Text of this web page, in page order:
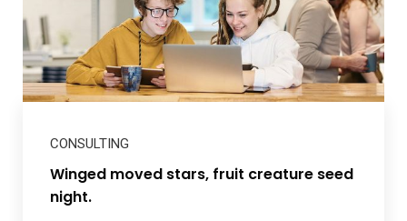
CONSULTING
Winged moved stars, fruit creature seed
night.